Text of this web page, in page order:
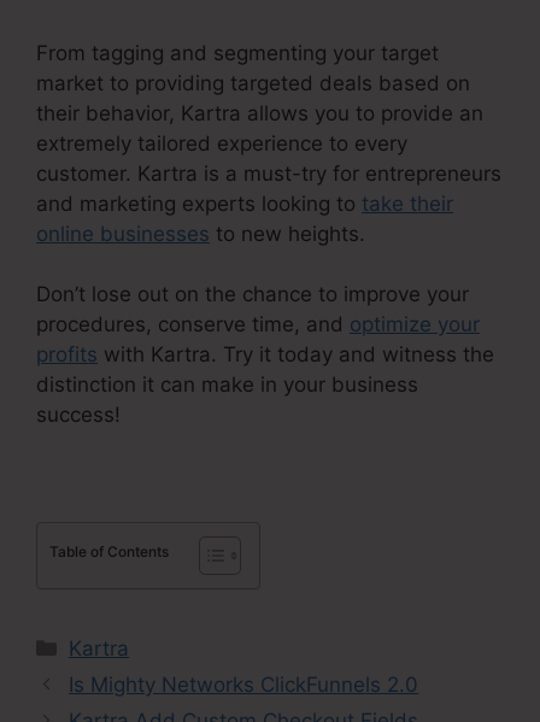
From tagging and segmenting your target
market to providing targeted deals based on
their behavior, Kartra allows you to provide an
extremely tailored experience to every
customer. Kartra is a must-try for entrepreneurs
and marketing experts looking to take their
online businesses to new heights.
Don’t lose out on the chance to improve your
procedures, conserve time, and optimize your
profits with Kartra. Try it today and witness the
distinction it can make in your business
success!
Table of Contents
Categories
Kartra
Is Mighty Networks ClickFunnels 2.0